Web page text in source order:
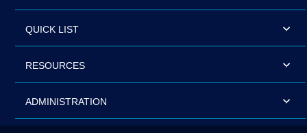
QUICK LIST
RESOURCES
ADMINISTRATION